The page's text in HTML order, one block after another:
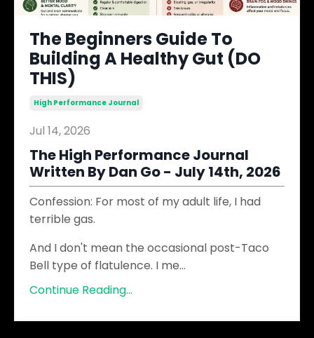
The Beginners Guide To
Building A Healthy Gut (DO
THIS)
High Performance Journal
Jul 14, 2026
The High Performance Journal
Written By Dan Go - July 14th, 2026
Confession: For most of my adult life, I had
terrible gas.
And I don't mean the occasional post-Taco
Bell type of flatulence. I me...
Continue Reading...